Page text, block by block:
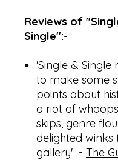
Reviews of
Single":-
'Single & Single
to make some
points about
a riot of
skips, genre
delighted winks
gallery' - The